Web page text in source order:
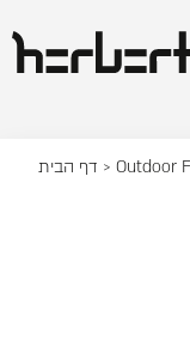
דף הבית >Outdoor